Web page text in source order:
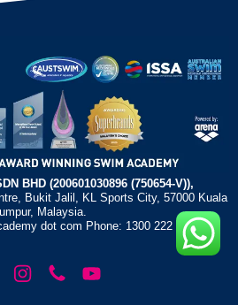
BHD (200601030896 (750654-V)),
Bukit Jalil, KL Sports City, 57000 Kuala
Malaysia.
dot com Phone: 1300 222 372